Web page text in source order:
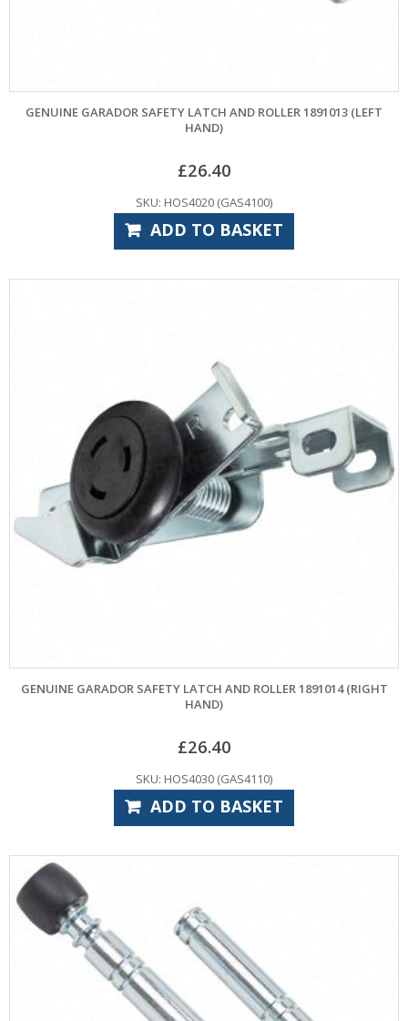
GENUINE GARADOR SAFETY LATCH AND ROLLER 1891013 (LEFT
HAND)
£26.40
SKU: HOS4020 (GAS4100)
ADD TO BASKET
GENUINE GARADOR SAFETY LATCH AND ROLLER 1891014 (RIGHT
HAND)
£26.40
SKU: HOS4030 (GAS4110)
ADD TO BASKET